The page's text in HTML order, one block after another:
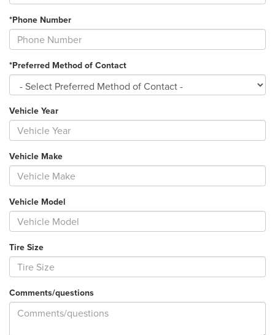
*Phone Number
*Preferred Method of Contact
Vehicle Year
Vehicle Make
Vehicle Model
Tire Size
Comments/questions